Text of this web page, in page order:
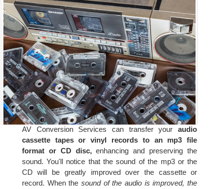
AV Conversion Services can transfer youraudio
cassette tapes or vinyl records to an mp3 file
format or CD disc,enhancing and preserving the
sound. You'll notice that the sound of the mp3 or the
CD will be greatly improved over the cassette or
record. When the sound of the audio is improved, the